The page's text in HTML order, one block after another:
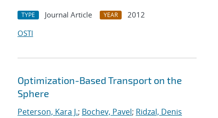
TYPE Journal Article YEAR
2012
OSTI
Optimization-Based Transport on the
Sphere
Peterson, Kara J.; Bochev, Pavel; Ridzal, Denis